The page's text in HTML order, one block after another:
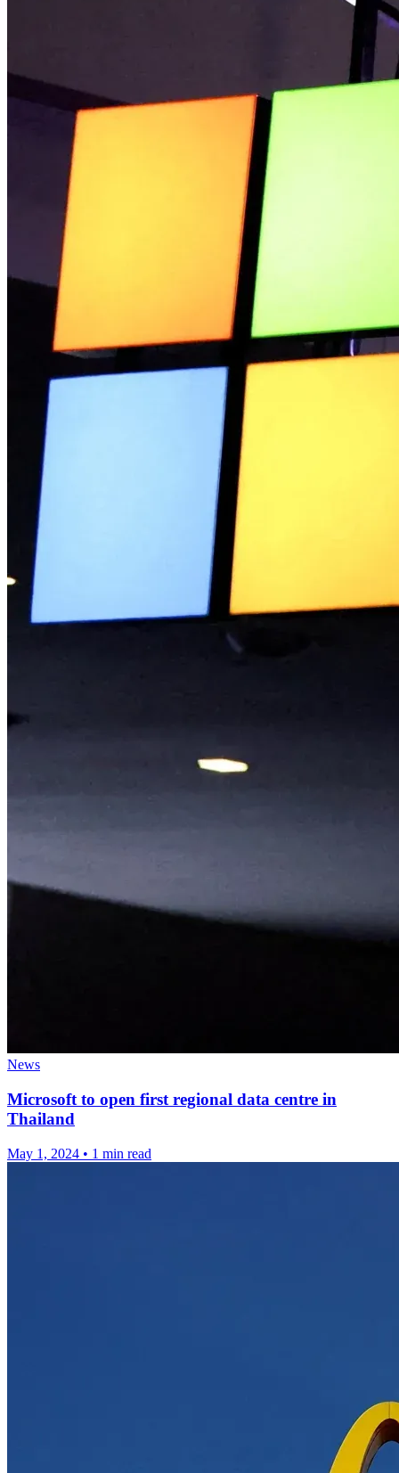
News
Microsoft to open first regional data centre in
Thailand
May 1, 2024 • 1 min read